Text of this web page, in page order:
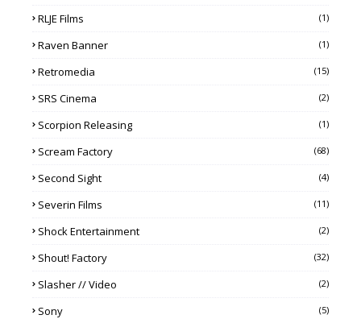
RLJE Films (1)
Raven Banner (1)
Retromedia (15)
SRS Cinema (2)
Scorpion Releasing (1)
Scream Factory (68)
Second Sight (4)
Severin Films (11)
Shock Entertainment (2)
Shout! Factory (32)
Slasher // Video (2)
Sony (5)